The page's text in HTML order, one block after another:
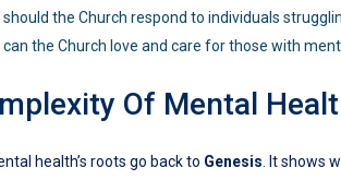
should the Church respond to individuals
can the Church love and care for those with
Of Mental
health’s roots go back to Genesis . It shows